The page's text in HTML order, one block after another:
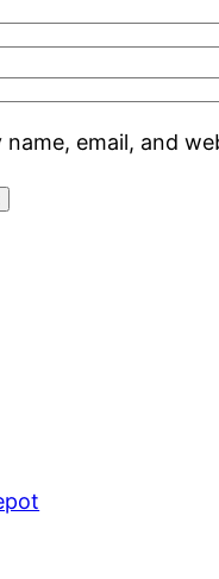
name, email, and